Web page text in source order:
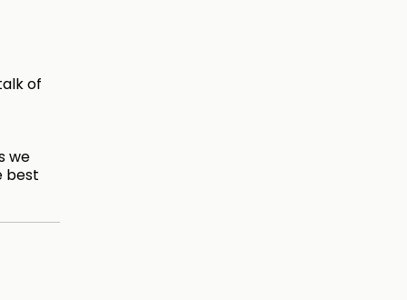
of
we
best